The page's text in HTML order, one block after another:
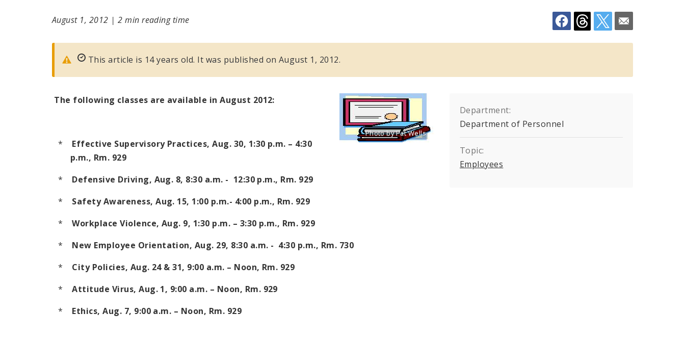
August 1, 2012 |2 min reading time
This article is 14 years old. It was published on August 1, 2012.
Photo by Pat Wells
Title: Clip art of certificate
The following classes are available in August 2012:
* Effective Supervisory Practices, Aug. 30, 1:30 p.m. – 4:30
p.m., Rm. 929
* Defensive Driving, Aug. 8, 8:30 a.m. - 12:30 p.m., Rm. 929
* Safety Awareness, Aug. 15, 1:00 p.m.- 4:00 p.m., Rm. 929
*Workplace Violence, Aug. 9, 1:30 p.m. – 3:30 p.m., Rm. 929
* New Employee Orientation, Aug. 29, 8:30 a.m. - 4:30 p.m., Rm. 730
* City Policies, Aug. 24 & 31, 9:00 a.m. – Noon, Rm. 929
*Attitude Virus, Aug. 1, 9:00 a.m. – Noon, Rm. 929
* Ethics, Aug. 7, 9:00 a.m. – Noon, Rm. 929
Department:
Department of Personnel
Topic:
Employees